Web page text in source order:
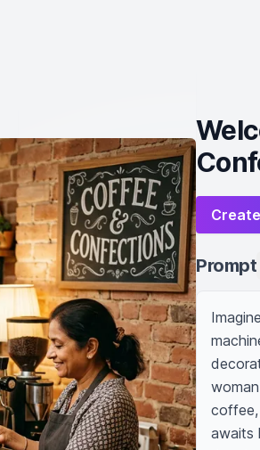
Prompt
coffee,
awaits